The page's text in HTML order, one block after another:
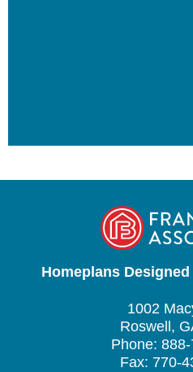
Homeplans
1002
Roswell,
Phone:
Fax: 770-